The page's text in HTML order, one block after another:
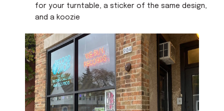
for your turntable, a sticker of the same design,
and a koozie